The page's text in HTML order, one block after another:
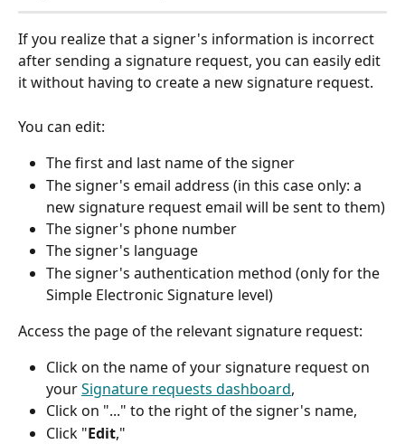
If you realize that a signer's information is incorrect
after sending a signature request, you can easily edit
it without having to create a new signature request.
You can edit:
The first and last name of the signer
The signer's email address (in this case only: a
new signature request email will be sent to them)
The signer's phone number
The signer's language
The signer's authentication method (only for the
Simple Electronic Signature level)
Access the page of the relevant signature request:
Click on the name of your signature request on
your Signature requests dashboard,
Click on "..." to the right of the signer's name,
Click "Edit,"